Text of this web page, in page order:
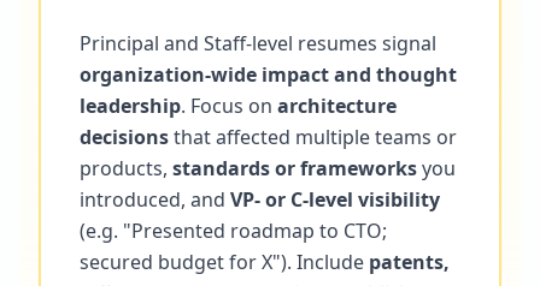
Principal and Staff-level resumes signal
organization-wide impact and thought
leadership. Focus on architecture
decisionsthat affected multiple teams or
products, standards or frameworksyou
introduced, and VP- or C-level visibility
(e.g. "Presented roadmap to CTO;
secured budget for X"). Include patents,